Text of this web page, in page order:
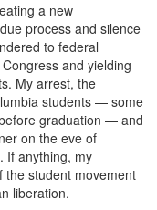
a new
process and silence
to federal
and yielding
My arrest, the
students — some
graduation — and
on the eve of
If anything, my
the student movement
liberation.